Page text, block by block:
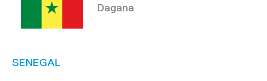
Dagana
SENEGAL